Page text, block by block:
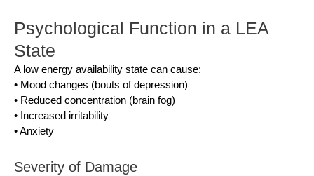
Psychological Function in a LEA
State
A low energy availability state can cause:
• Mood changes (bouts of depression)
• Reduced concentration (brain fog)
• Increased irritability
• Anxiety
Severity of Damage